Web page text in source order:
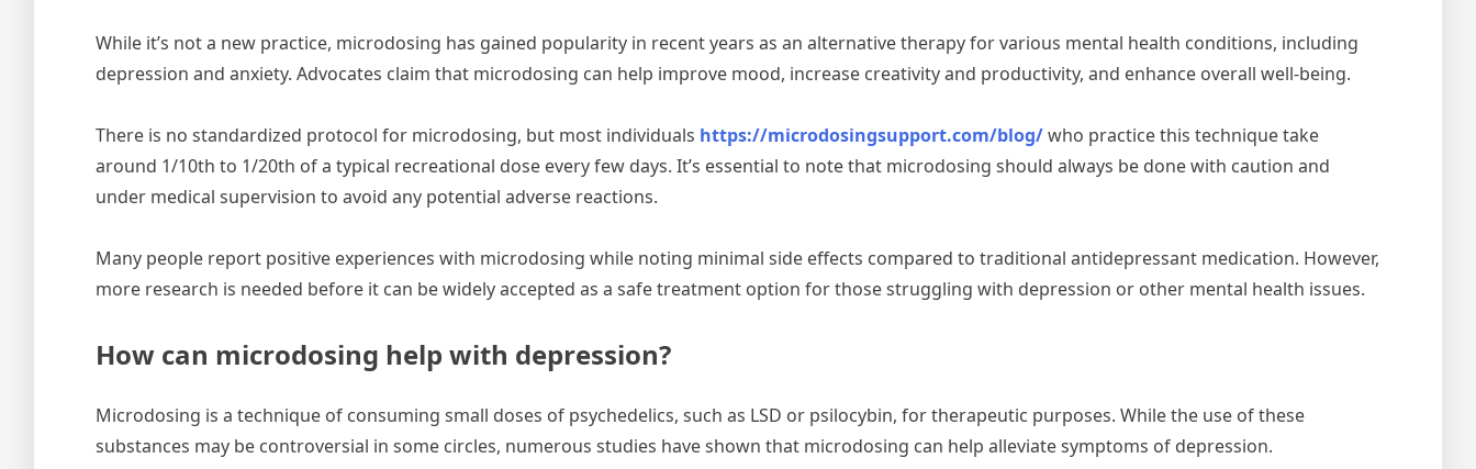
While it’s not a new practice, microdosing has gained popularity in recent years as an alternative therapy for various mental health conditions, including
depression and anxiety. Advocates claim that microdosing can help improve mood, increase creativity and productivity, and enhance overall well-being.
There is no standardized protocol for microdosing, but most individuals https://microdosingsupport.com/blog/who practice this technique take
around 1/10th to 1/20th of a typical recreational dose every few days. It’s essential to note that microdosing should always be done with caution and
under medical supervision to avoid any potential adverse reactions.
Many people report positive experiences with microdosing while noting minimal side effects compared to traditional antidepressant medication. However,
more research is needed before it can be widely accepted as a safe treatment option for those struggling with depression or other mental health issues.
How can microdosing help with depression?
Microdosing is a technique of consuming small doses of psychedelics, such as LSD or psilocybin, for therapeutic purposes. While the use of these
substances may be controversial in some circles, numerous studies have shown that microdosing can help alleviate symptoms of depression.